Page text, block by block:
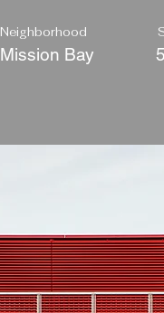
Neighborhood
Mission Bay